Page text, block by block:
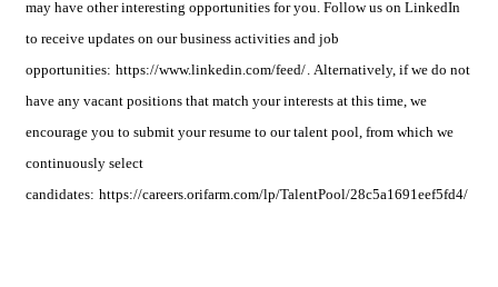
may have other interesting opportunities for you. Follow us on LinkedIn
to receive updates on our business activities and job
opportunities: https://www.linkedin.com/feed/. Alternatively, if we do not
have any vacant positions that match your interests at this time, we
encourage you to submit your resume to our talent pool, from which we
continuously select
candidates: https://careers.orifarm.com/lp/TalentPool/28c5a1691eef5fd4/